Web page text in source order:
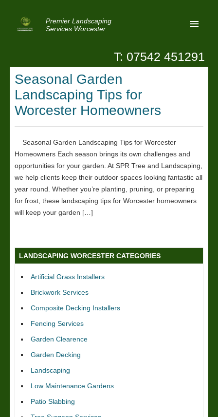
Premier Landscaping
Services Worcester
Home
Latest News
Contact Us
T: 07542 451291
Seasonal Garden
Landscaping Tips for
Worcester Homeowners
Seasonal Garden Landscaping Tips for Worcester
Homeowners Each season brings its own challenges and
opportunities for your garden. At SPR Tree and Landscaping,
we help clients keep their outdoor spaces looking fantastic all
year round. Whether you’re planting, pruning, or preparing
for frost, these landscaping tips for Worcester homeowners
will keep your garden […]
LANDSCAPING WORCESTER CATEGORIES
Artificial Grass Installers
Brickwork Services
Composite Decking Installers
Fencing Services
Garden Clearence
Garden Decking
Landscaping
Low Maintenance Gardens
Patio Slabbing